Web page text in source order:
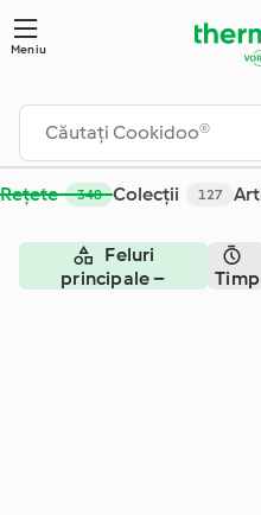
Meniu
Rețete 348 Colecții 127
Feluri
principale –
Timp
Căutare - Cookidoo® –